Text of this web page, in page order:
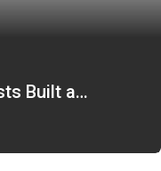
Built a…